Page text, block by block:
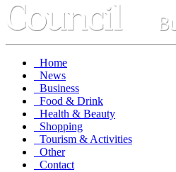
Home
News
Business
Food & Drink
Health & Beauty
Shopping
Tourism & Activities
Other
Contact